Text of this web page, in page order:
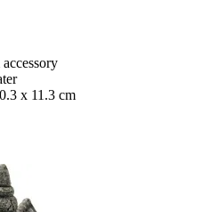
x 11.3 cm